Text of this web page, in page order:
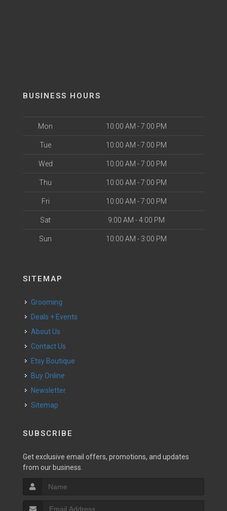
BUSINESS HOURS
Mon 10:00 AM - 7:00 PM
Tue 10:00 AM - 7:00 PM
Wed 10:00 AM - 7:00 PM
Thu 10:00 AM - 7:00 PM
Fri 10:00 AM - 7:00 PM
Sat 9:00 AM - 4:00 PM
Sun 10:00 AM - 3:00 PM
SITEMAP
Grooming
Deals + Events
About Us
Contact Us
Etsy Boutique
Buy Online
Newsletter
Sitemap
SUBSCRIBE
Get exclusive email offers, promotions, and updates
from our business.